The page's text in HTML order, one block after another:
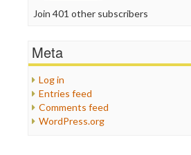
Join 401 other subscribers
Meta
Log in
Entries feed
Comments feed
WordPress.org